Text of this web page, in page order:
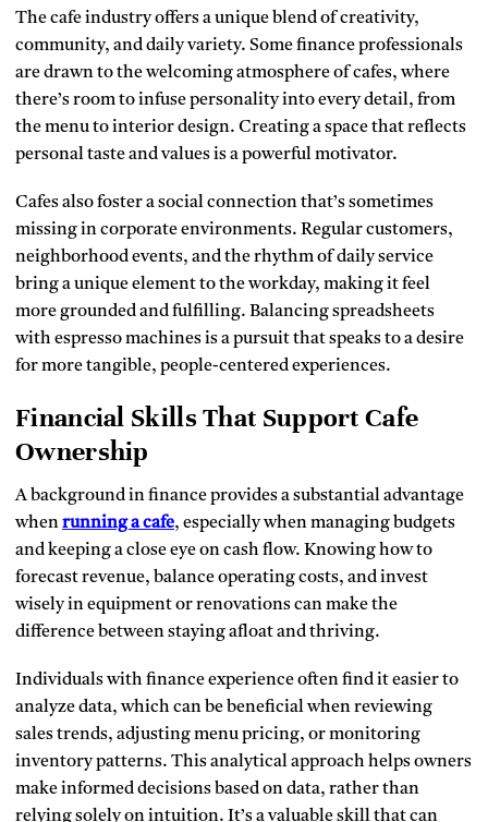
The cafe industry offers a unique blend of creativity,
community, and daily variety. Some finance professionals
are drawn to the welcoming atmosphere of cafes, where
there’s room to infuse personality into every detail, from
the menu to interior design. Creating a space that reflects
personal taste and values is a powerful motivator.
Cafes also foster a social connection that’s sometimes
missing in corporate environments. Regular customers,
neighborhood events, and the rhythm of daily service
bring a unique element to the workday, making it feel
more grounded and fulfilling. Balancing spreadsheets
with espresso machines is a pursuit that speaks to a desire
for more tangible, people-centered experiences.
Financial Skills That Support Cafe
Ownership
A background in finance provides a substantial advantage
whenrunning a cafe, especially when managing budgets
and keeping a close eye on cash flow. Knowing how to
forecast revenue, balance operating costs, and invest
wisely in equipment or renovations can make the
difference between staying afloat and thriving.
Individuals with finance experience often find it easier to
analyze data, which can be beneficial when reviewing
sales trends, adjusting menu pricing, or monitoring
inventory patterns. This analytical approach helps owners
make informed decisions based on data, rather than
relying solely on intuition. It’s a valuable skill that can